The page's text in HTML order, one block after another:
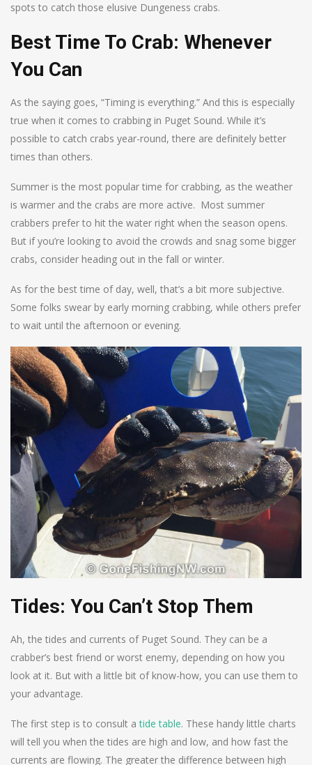
spots to catch those elusive Dungeness crabs.
Best Time To Crab: Whenever
You Can
As the saying goes, “Timing is everything.” And this is especially
true when it comes to crabbing in Puget Sound. While it’s
possible to catch crabs year-round, there are definitely better
times than others.
Summer is the most popular time for crabbing, as the weather
is warmer and the crabs are more active. Most summer
crabbers prefer to hit the water right when the season opens.
But if you’re looking to avoid the crowds and snag some bigger
crabs, consider heading out in the fall or winter.
As for the best time of day, well, that’s a bit more subjective.
Some folks swear by early morning crabbing, while others prefer
to wait until the afternoon or evening.
Tides: You Can’t Stop Them
Ah, the tides and currents of Puget Sound. They can be a
crabber’s best friend or worst enemy, depending on how you
look at it. But with a little bit of know-how, you can use them to
your advantage.
The first step is to consult atide table. These handy little charts
will tell you when the tides are high and low, and how fast the
currents are flowing. The greater the difference between high